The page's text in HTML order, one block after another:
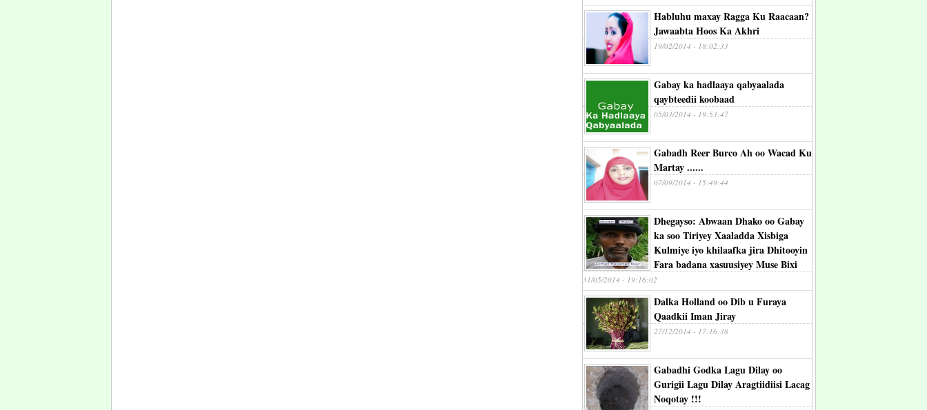
Habluhu maxay Ragga Ku Raacaan?
Jawaabta Hoos Ka Akhri
19/02/2014 - 18:02:33
Gabay ka hadlaaya qabyaalada
qaybteedii koobaad
05/03/2014 - 19:53:47
Gabadh Reer Burco Ah oo Wacad Ku
Martay ......
07/09/2014 - 15:49:44
Dhegayso: Abwaan Dhako oo Gabay
ka soo Tiriyey Xaaladda Xisbiga
Kulmiye iyo khilaafka jira Dhitooyin
Fara badana xasuusiyey Muse Bixi
31/05/2014 - 19:16:02
Dalka Holland oo Dib u Furaya
Qaadkii Iman Jiray
27/12/2014 - 17:16:38
Gabadhi Godka Lagu Dilay oo
Gurigii Lagu Dilay Aragtiidiisi Lacag
Noqotay !!!